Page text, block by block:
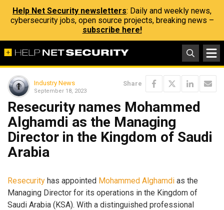
Help Net Security newsletters: Daily and weekly news,
cybersecurity jobs, open source projects, breaking news –
subscribe here!
Industry News
September 18, 2023
Share
Resecurity names Mohammed
Alghamdi as the Managing
Director in the Kingdom of Saudi
Arabia
Resecurity has appointed Mohammed Alghamdi as the
Managing Director for its operations in the Kingdom of
Saudi Arabia (KSA). With a distinguished professional